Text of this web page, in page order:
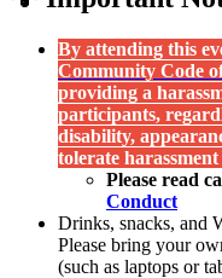
By attending this
Community Code
providing a
participants,
disability,
tolerate
Please read
Conduct
Drinks, snacks, and
Please bring your
(such as laptops or